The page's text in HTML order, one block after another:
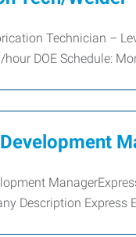
Technician –
DOE Schedule:
Description